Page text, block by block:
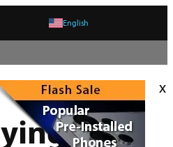
English
x
on